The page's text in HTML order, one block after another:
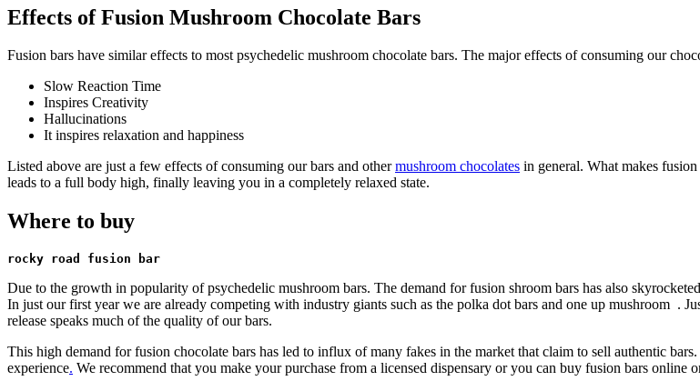
Effects of Fusion Mushroom Chocolate Bars
Fusion bars have similar effects to most psychedelic mushroom chocolate bars. The major effects of consuming our
Slow Reaction Time
Inspires Creativity
Hallucinations
It inspires relaxation and happiness
Listed above are just a few effects of consuming our bars and othermushroom chocolates in general. What makes
leads to a full body high, finally leaving you in a completely relaxed state.
Where to buy
rocky road fusion bar
Due to the growth in popularity of psychedelic mushroom bars. The demand for fusion shroom bars has also
In just our first year we are already competing with industry giants such as the polka dot bars and one up mushroom .
release speaks much of the quality of our bars.
This high demand for fusion chocolate bars has led to influx of many fakes in the market that claim to sell authentic
experience. We recommend that you make your purchase from a licensed dispensary or you can buy fusion bars online